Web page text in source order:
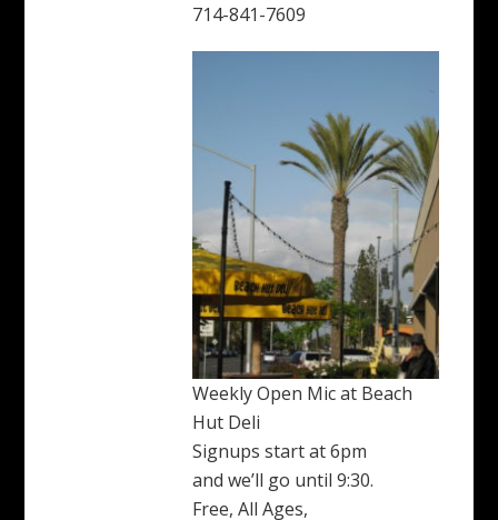
714-841-7609
Weekly Open Mic at Beach
Hut Deli
Signups start at 6pm
and we’ll go until 9:30.
Free, All Ages,